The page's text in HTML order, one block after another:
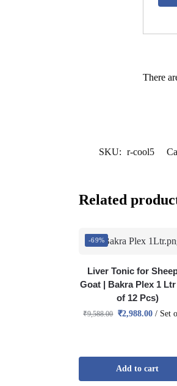
There
SKU: r-cool5
Related
-69%
Liver Tonic for
Goat | Bakra Plex 1
of 12 Pcs)
₹9,588.00 ₹2,988.00 / Set
Add to cart